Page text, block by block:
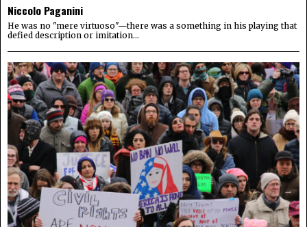
Niccolo Paganini
He was no "mere virtuoso"—there was a something in his playing that
defied description or imitation...